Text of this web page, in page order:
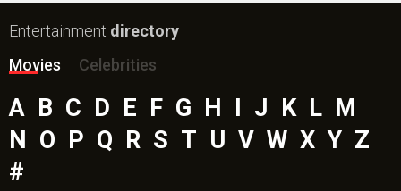
Entertainment directory
Movies
Celebrities
A B C D E F G H I J K L M
N O P Q R S T U V W X Y Z
#